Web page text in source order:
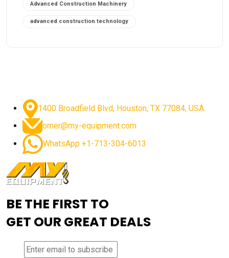
Advanced Construction Machinery
advanced construction technology
advanced excavator features
advanced excavator technology advanced excavators
advanced grader controls advanced haul trucks
Advanced Mining Equipment
aerial work platform demand
1400 Broadfield Blvd, Houston, TX 77084, USA.
omer@my-equipment.com
WhatsApp +1-713-304-6013
BE THE FIRST TO
GET OUR GREAT DEALS